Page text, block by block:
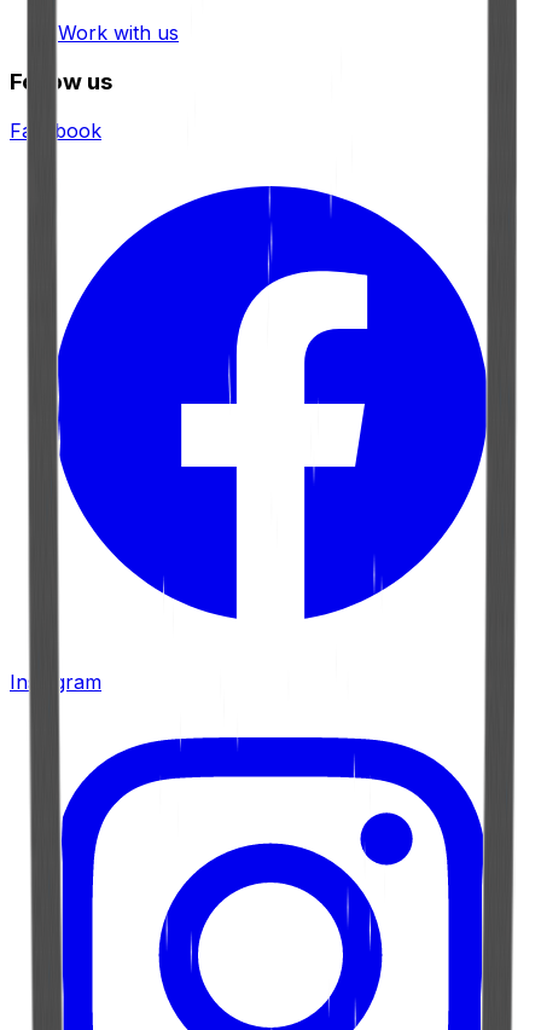
Work with us
Follow us
Facebook
Instagram